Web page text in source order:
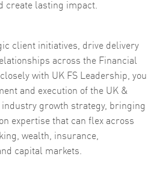
create lasting impact.
client initiatives, drive delivery
across the Financial
with UK FS Leadership, you
and execution of the UK &
growth strategy, bringing
expertise that can flex across
wealth, insurance,
capital markets.